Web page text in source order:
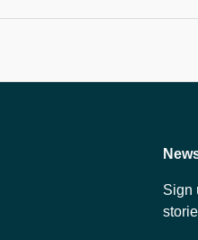
Sign